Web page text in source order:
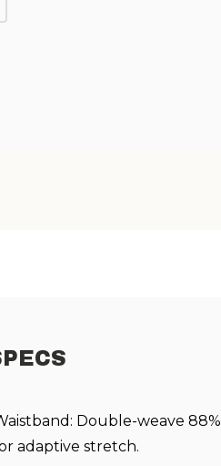
Double-weave 88%
adaptive stretch.